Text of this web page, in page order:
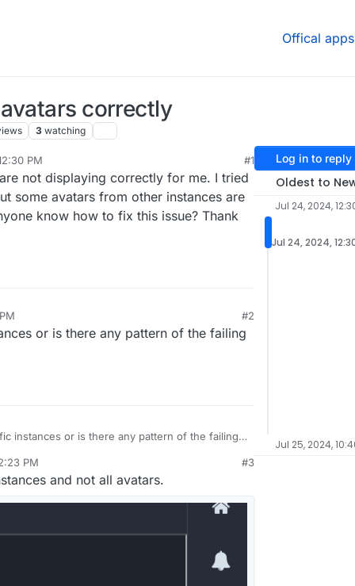
Offical apps
correctly
3 watching
PM #1
not displaying correctly for me. I tried
some avatars from other instances are
know how to fix this issue? Thank
#2
or is there any pattern of the failing
instances or is there any pattern of the failing
PM
24, 2024, 2:26 PM
#3
and not all avatars.
Log in to reply
Oldest to
Jul 24, 2024,
Jul 24, 2024,
Jul 25, 2024,